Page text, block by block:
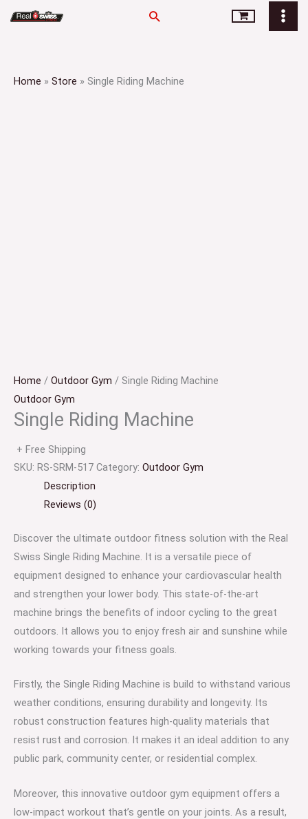
Search
Home » Store » Single Riding Machine
Home / Outdoor Gym / Single Riding Machine
Outdoor Gym
Single Riding Machine
+ Free Shipping
SKU: RS-SRM-517 Category: Outdoor Gym
Description
Reviews (0)
Discover the ultimate outdoor fitness solution with the Real
Swiss Single Riding Machine. It is a versatile piece of
equipment designed to enhance your cardiovascular health
and strengthen your lower body. This state-of-the-art
machine brings the benefits of indoor cycling to the great
outdoors. It allows you to enjoy fresh air and sunshine while
working towards your fitness goals.
Firstly, the Single Riding Machine is build to withstand various
weather conditions, ensuring durability and longevity. Its
robust construction features high-quality materials that
resist rust and corrosion. It makes it an ideal addition to any
public park, community center, or residential complex.
Moreover, this innovative outdoor gym equipment offers a
low-impact workout that’s gentle on your joints. As a result,